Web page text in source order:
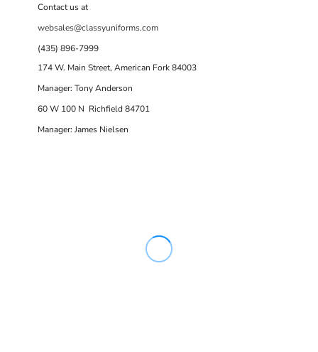
Contact us at
websales@classyuniforms.com
(435) 896-7999
174 W. Main Street, American Fork 84003
Manager: Tony Anderson
60 W 100 N Richfield 84701
Manager: James Nielsen